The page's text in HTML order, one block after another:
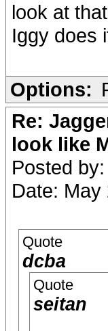
look at
Iggy does
Options:
Re:
look like
Posted by:
Date: May
Quote
dcba
Quote
seitan